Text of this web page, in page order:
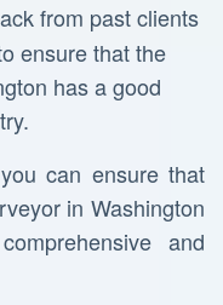
from past clients
ensure that the
has a good
can ensure that
in Washington
and